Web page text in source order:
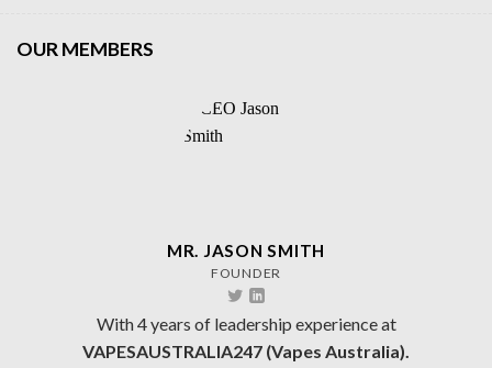
OUR MEMBERS
MR. JASON SMITH
FOUNDER
With 4 years of leadership experience at
VAPESAUSTRALIA247 (Vapes Australia).